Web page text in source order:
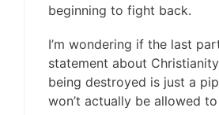
beginning to fight back.
I’m wondering if the last
statement about
being destroyed is just a
won’t actually be allowed